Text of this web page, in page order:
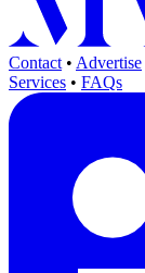
Contact • Advertise
Services • FAQs